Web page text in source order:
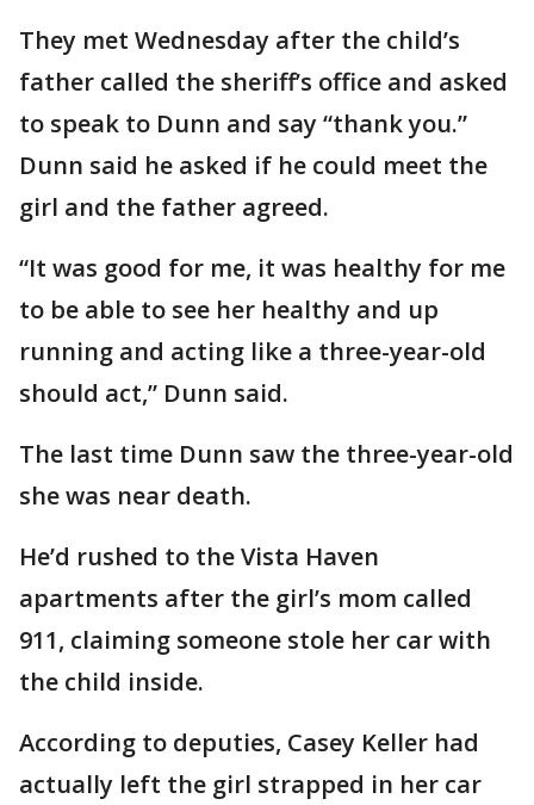
They met Wednesday after the child’s
father called the sheriff’s office and asked
to speak to Dunn and say “thank you.”
Dunn said he asked if he could meet the
girl and the father agreed.
“It was good for me, it was healthy for me
to be able to see her healthy and up
running and acting like a three-year-old
should act,” Dunn said.
The last time Dunn saw the three-year-old
she was near death.
He’d rushed to the Vista Haven
apartments after the girl’s mom called
911, claiming someone stole her car with
the child inside.
According to deputies, Casey Keller had
actually left the girl strapped in her car